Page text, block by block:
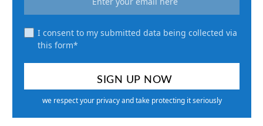
I consent to my submitted data being collected via
this form*
we respect your privacy and take protecting it seriously